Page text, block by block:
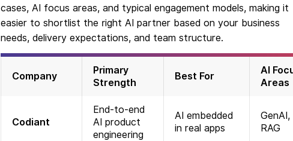
cases, AI focus areas, and typical engagement models, making it
easier to shortlist the right AI partner based on your business
needs, delivery expectations, and team structure.
Company
Primary
Strength
Best For
AI
Areas
Codiant
End-to-end
AI product
engineering
AI embedded
in real apps
RAG